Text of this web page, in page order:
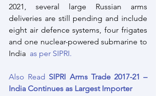
2021, several large Russian arms
deliveries are still pending and include
eight air defence systems, four frigates
and one nuclear-powered submarine to
India as per SIPRI.
Also Read SIPRI Arms Trade 2017-21 –
India Continues as Largest Importer